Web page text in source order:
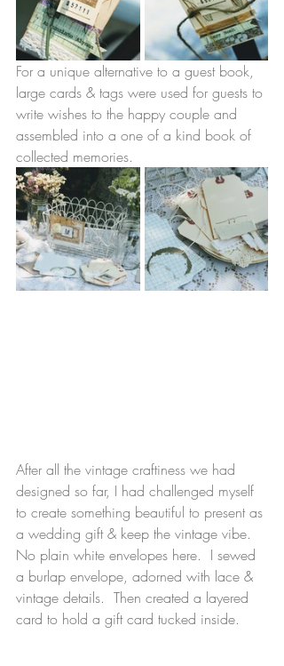
For a unique alternative to a guest book,
large cards & tags were used for guests to
write wishes to the happy couple and
assembled into a one of a kind book of
collected memories.
After all the vintage craftiness we had
designed so far, I had challenged myself
to create something beautiful to present as
a wedding gift & keep the vintage vibe.
No plain white envelopes here.  I sewed
a burlap envelope, adorned with lace &
vintage details.  Then created a layered
card to hold a gift card tucked inside.